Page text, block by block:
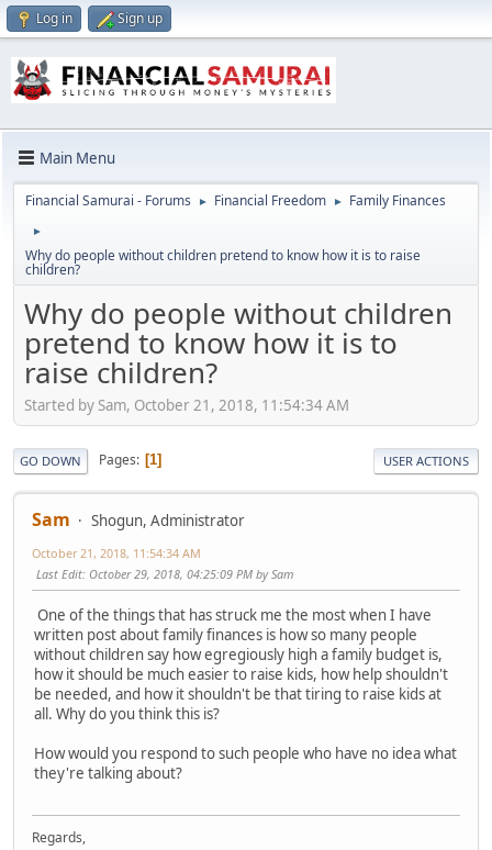
Log in Sign up
Main Menu
Financial Samurai - Forums ► Financial Freedom ► Family Finances
►
Why do people without children pretend to know how it is to raise
children?
Why do people without children
pretend to know how it is to
raise children?
Started by Sam, October 21, 2018, 11:54:34 AM
GO DOWN Pages 1 USER ACTIONS
Sam Shogun, Administrator
October 21, 2018, 11:54:34 AM
Last Edit: October 29, 2018, 04:25:09 PM by Sam
One of the things that has struck me the most when I have
written post about family finances is how so many people
without children say how egregiously high a family budget is,
how it should be much easier to raise kids, how help shouldn't
be needed, and how it shouldn't be that tiring to raise kids at
all. Why do you think this is?
How would you respond to such people who have no idea what
they're talking about?
Regards,